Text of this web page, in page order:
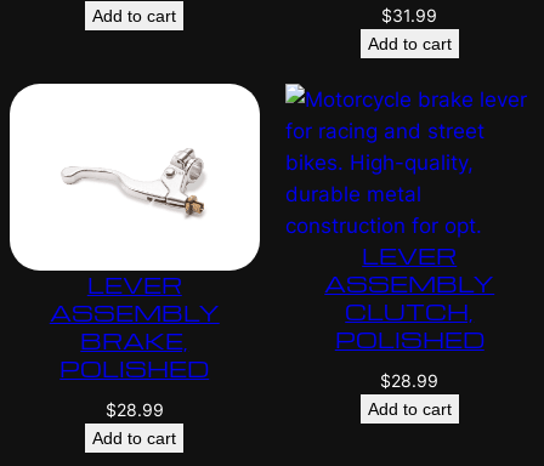
Add to cart $31.99
Add to cart
LEVER
ASSEMBLY
BRAKE,
POLISHED
$28.99
Add to cart
LEVER
ASSEMBLY
CLUTCH,
POLISHED
$28.99
Add to cart